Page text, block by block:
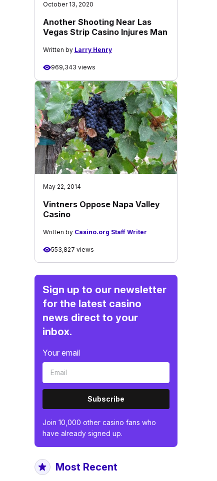
October 13, 2020
Another Shooting Near Las
Vegas Strip Casino Injures Man
Written by Larry Henry
969,343 views
May 22, 2014
Vintners Oppose Napa Valley
Casino
Written by Casino.org Staff Writer
553,827 views
Sign up to our newsletter
for the latest casino
news direct to your
inbox.
Your email
Subscribe
Join 10,000 other casino fans who
have already signed up.
Most Recent